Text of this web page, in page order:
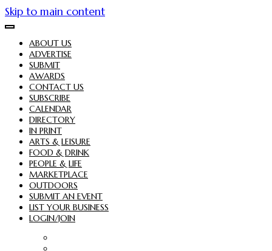
Skip to main content
ABOUT US
ADVERTISE
SUBMIT
AWARDS
CONTACT US
SUBSCRIBE
CALENDAR
DIRECTORY
IN PRINT
ARTS & LEISURE
FOOD & DRINK
PEOPLE & LIFE
MARKETPLACE
OUTDOORS
SUBMIT AN EVENT
LIST YOUR BUSINESS
LOGIN/JOIN